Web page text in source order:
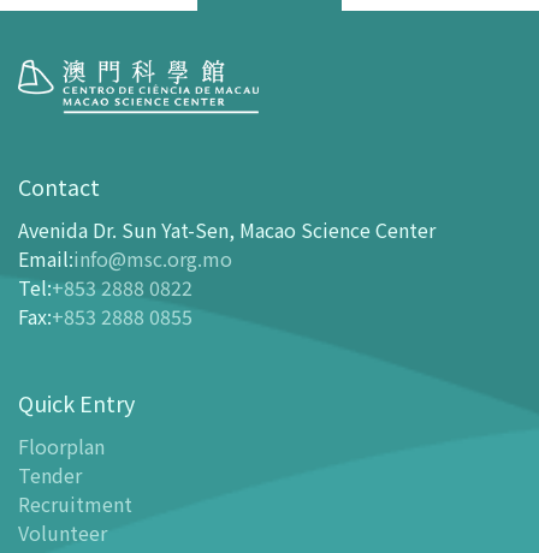
opening-hours
How To Get Here
Ticketing
- Buy Tickets Online
- Tickets and Discount Table
Floor Plan
- Floor Plan
- MSC Guide APP
Facilities
Contact
Avenida Dr. Sun Yat-Sen, Macao Science Center
Email:info@msc.org.mo
Tel:+853 2888 0822
Fax:+853 2888 0855
Quick Entry
Floorplan
Tender
Recruitment
Volunteer